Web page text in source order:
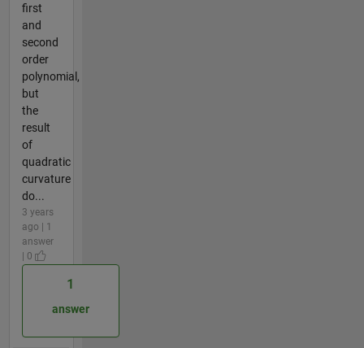
first
and
second
order
polynomial,
but
the
result
of
quadratic
curvature
do...
3 years
ago | 1
answer
| 0
1
answer